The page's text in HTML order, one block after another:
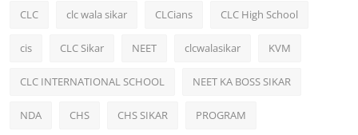
CLC clc wala sikar CLCians CLC High School
cis CLC Sikar NEET clcwalasikar KVM
CLC INTERNATIONAL SCHOOL NEET KA BOSS SIKAR
NDA CHS CHS SIKAR PROGRAM